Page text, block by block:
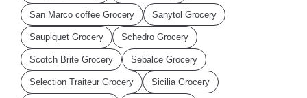
San Marco coffee Grocery Sanytol Grocery
Saupiquet Grocery Schedro Grocery
Scotch Brite Grocery Sebalce Grocery
Selection Traiteur Grocery Sicilia Grocery